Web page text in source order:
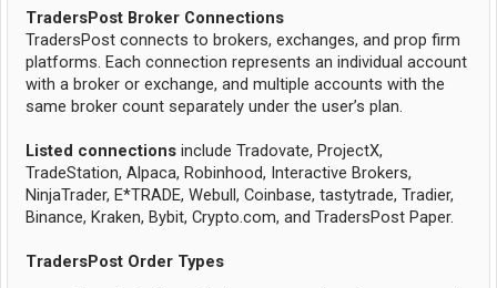
TradersPost Broker Connections
TradersPost connects to brokers, exchanges, and prop firm
platforms. Each connection represents an individual account
with a broker or exchange, and multiple accounts with the
same broker count separately under the user’s plan.
Listed connections include Tradovate, ProjectX,
TradeStation, Alpaca, Robinhood, Interactive Brokers,
NinjaTrader, E*TRADE, Webull, Coinbase, tastytrade, Tradier,
Binance, Kraken, Bybit, Crypto.com, and TradersPost Paper.
TradersPost Order Types